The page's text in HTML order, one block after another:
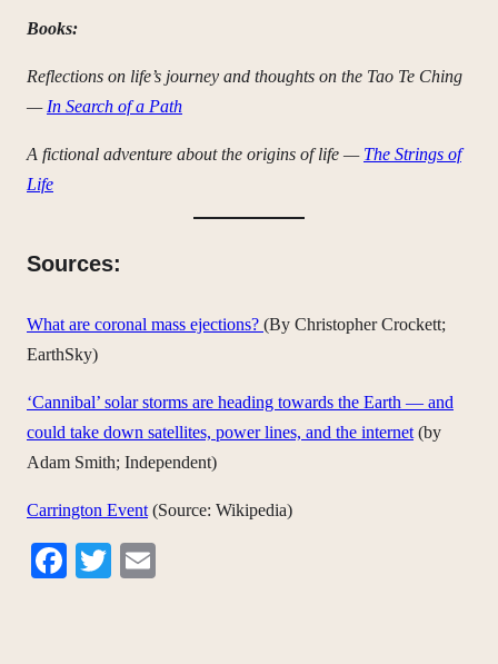
Books:
Reflections on life’s journey and thoughts on the Tao Te Ching
— In Search of a Path
A fictional adventure about the origins of life — The Strings of
Life
Sources:
What are coronal mass ejections? (By Christopher Crockett;
EarthSky)
‘Cannibal’ solar storms are heading towards the Earth — and
could take down satellites, power lines, and the internet (by
Adam Smith; Independent)
Carrington Event (Source: Wikipedia)
Facebook
Twitter